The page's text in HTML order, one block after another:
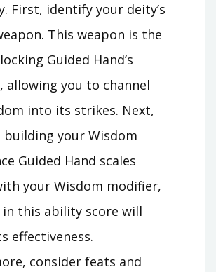
First, identify your deity’s
This weapon is the
Guided Hand’s
allowing you to channel
into its strikes. Next,
your Wisdom
Guided Hand scales
your Wisdom modifier,
in this ability score will
effectiveness.
consider feats and